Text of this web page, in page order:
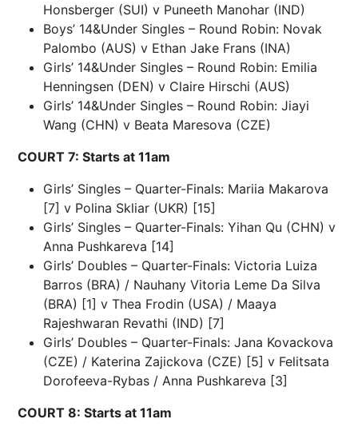
Honsberger (SUI) v Puneeth Manohar (IND)
Boys’ 14&Under Singles – Round Robin: Novak
Palombo (AUS) v Ethan Jake Frans (INA)
Girls’ 14&Under Singles – Round Robin: Emilia
Henningsen (DEN) v Claire Hirschi (AUS)
Girls’ 14&Under Singles – Round Robin: Jiayi
Wang (CHN) v Beata Maresova (CZE)
COURT 7: Starts at 11am
Girls’ Singles – Quarter-Finals: Mariia Makarova
[7] v Polina Skliar (UKR) [15]
Girls’ Singles – Quarter-Finals: Yihan Qu (CHN) v
Anna Pushkareva [14]
Girls’ Doubles – Quarter-Finals: Victoria Luiza
Barros (BRA) / Nauhany Vitoria Leme Da Silva
(BRA) [1] v Thea Frodin (USA) / Maaya
Rajeshwaran Revathi (IND) [7]
Girls’ Doubles – Quarter-Finals: Jana Kovackova
(CZE) / Katerina Zajickova (CZE) [5] v Felitsata
Dorofeeva-Rybas / Anna Pushkareva [3]
COURT 8: Starts at 11am